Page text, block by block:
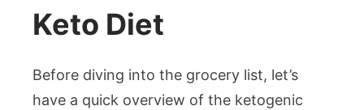
Keto Diet
Before diving into the grocery list, let’s
have a quick overview of the ketogenic